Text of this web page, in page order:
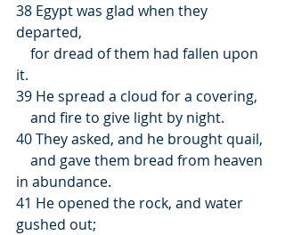
38 Egypt was glad when they
departed,
it.
39 He spread a cloud for a covering,
    and fire to give light by night.
40 They asked, and he brought quail,
in abundance.
41 He opened the rock, and water
gushed out;